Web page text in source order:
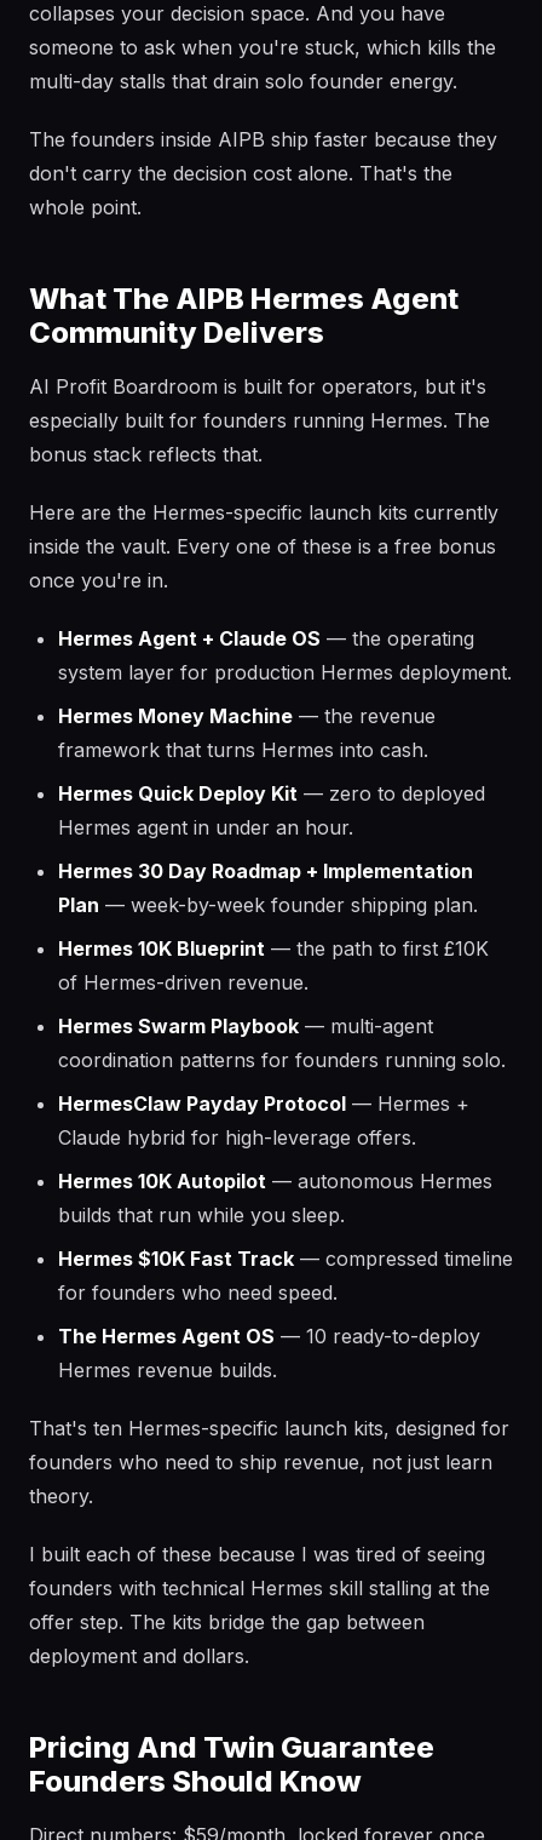
collapses your decision space. And you have
someone to ask when you're stuck, which kills the
multi-day stalls that drain solo founder energy.
The founders inside AIPB ship faster because they
don't carry the decision cost alone. That's the
whole point.
What The AIPB Hermes Agent
Community Delivers
AI Profit Boardroom is built for operators, but it's
especially built for founders running Hermes. The
bonus stack reflects that.
Here are the Hermes-specific launch kits currently
inside the vault. Every one of these is a free bonus
once you're in.
Hermes Agent + Claude OS — the operating
system layer for production Hermes deployment.
Hermes Money Machine — the revenue
framework that turns Hermes into cash.
Hermes Quick Deploy Kit — zero to deployed
Hermes agent in under an hour.
Hermes 30 Day Roadmap + Implementation
Plan — week-by-week founder shipping plan.
Hermes 10K Blueprint — the path to first £10K
of Hermes-driven revenue.
Hermes Swarm Playbook — multi-agent
coordination patterns for founders running solo.
HermesClaw Payday Protocol — Hermes +
Claude hybrid for high-leverage offers.
Hermes 10K Autopilot — autonomous Hermes
builds that run while you sleep.
Hermes $10K Fast Track — compressed timeline
for founders who need speed.
The Hermes Agent OS — 10 ready-to-deploy
Hermes revenue builds.
That's ten Hermes-specific launch kits, designed for
founders who need to ship revenue, not just learn
theory.
I built each of these because I was tired of seeing
founders with technical Hermes skill stalling at the
offer step. The kits bridge the gap between
deployment and dollars.
Pricing And Twin Guarantee
Founders Should Know
Direct numbers: $59/month, locked forever once